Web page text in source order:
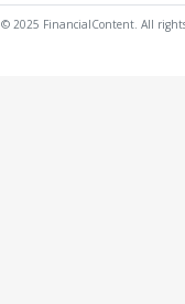
© 2025 FinancialContent. All